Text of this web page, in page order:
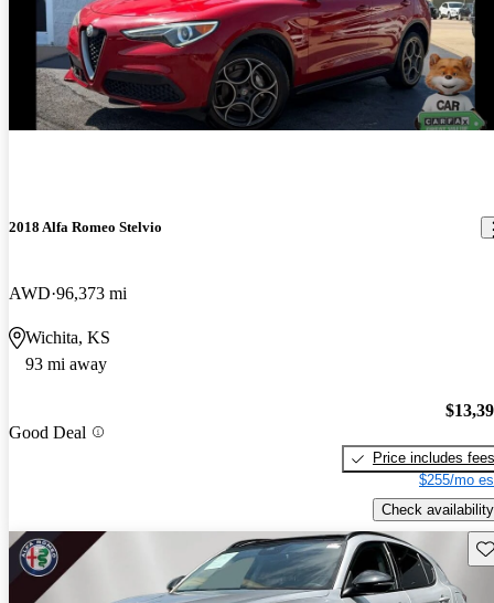
2018 Alfa Romeo Stelvio
AWD 96,373 mi
Wichita, KS
93 mi away
Good Deal
Price includes fees
$255/mo
Check availability